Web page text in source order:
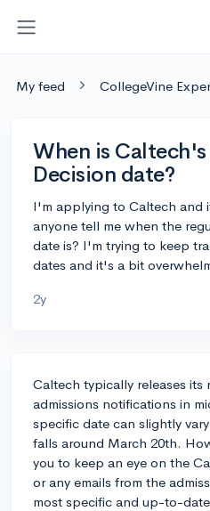
My feed CollegeVine
When is
Decision date?
I'm applying to Caltech and
anyone tell me when the
date is? I'm trying to keep
dates and it's a bit
2y
Caltech typically releases its
admissions notifications in
specific date can slightly
falls around March 20th.
you to keep an eye on the
or any emails from the
most specific and up-to-